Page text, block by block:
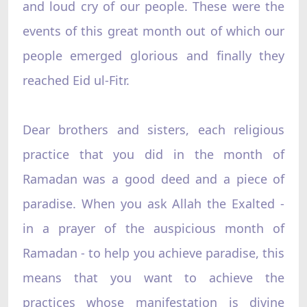
and loud cry of our people. These were the
events of this great month out of which our
people emerged glorious and finally they
reached Eid ul-Fitr.
Dear brothers and sisters, each religious
practice that you did in the month of
Ramadan was a good deed and a piece of
paradise. When you ask Allah the Exalted -
in a prayer of the auspicious month of
Ramadan - to help you achieve paradise, this
means that you want to achieve the
practices whose manifestation is divine